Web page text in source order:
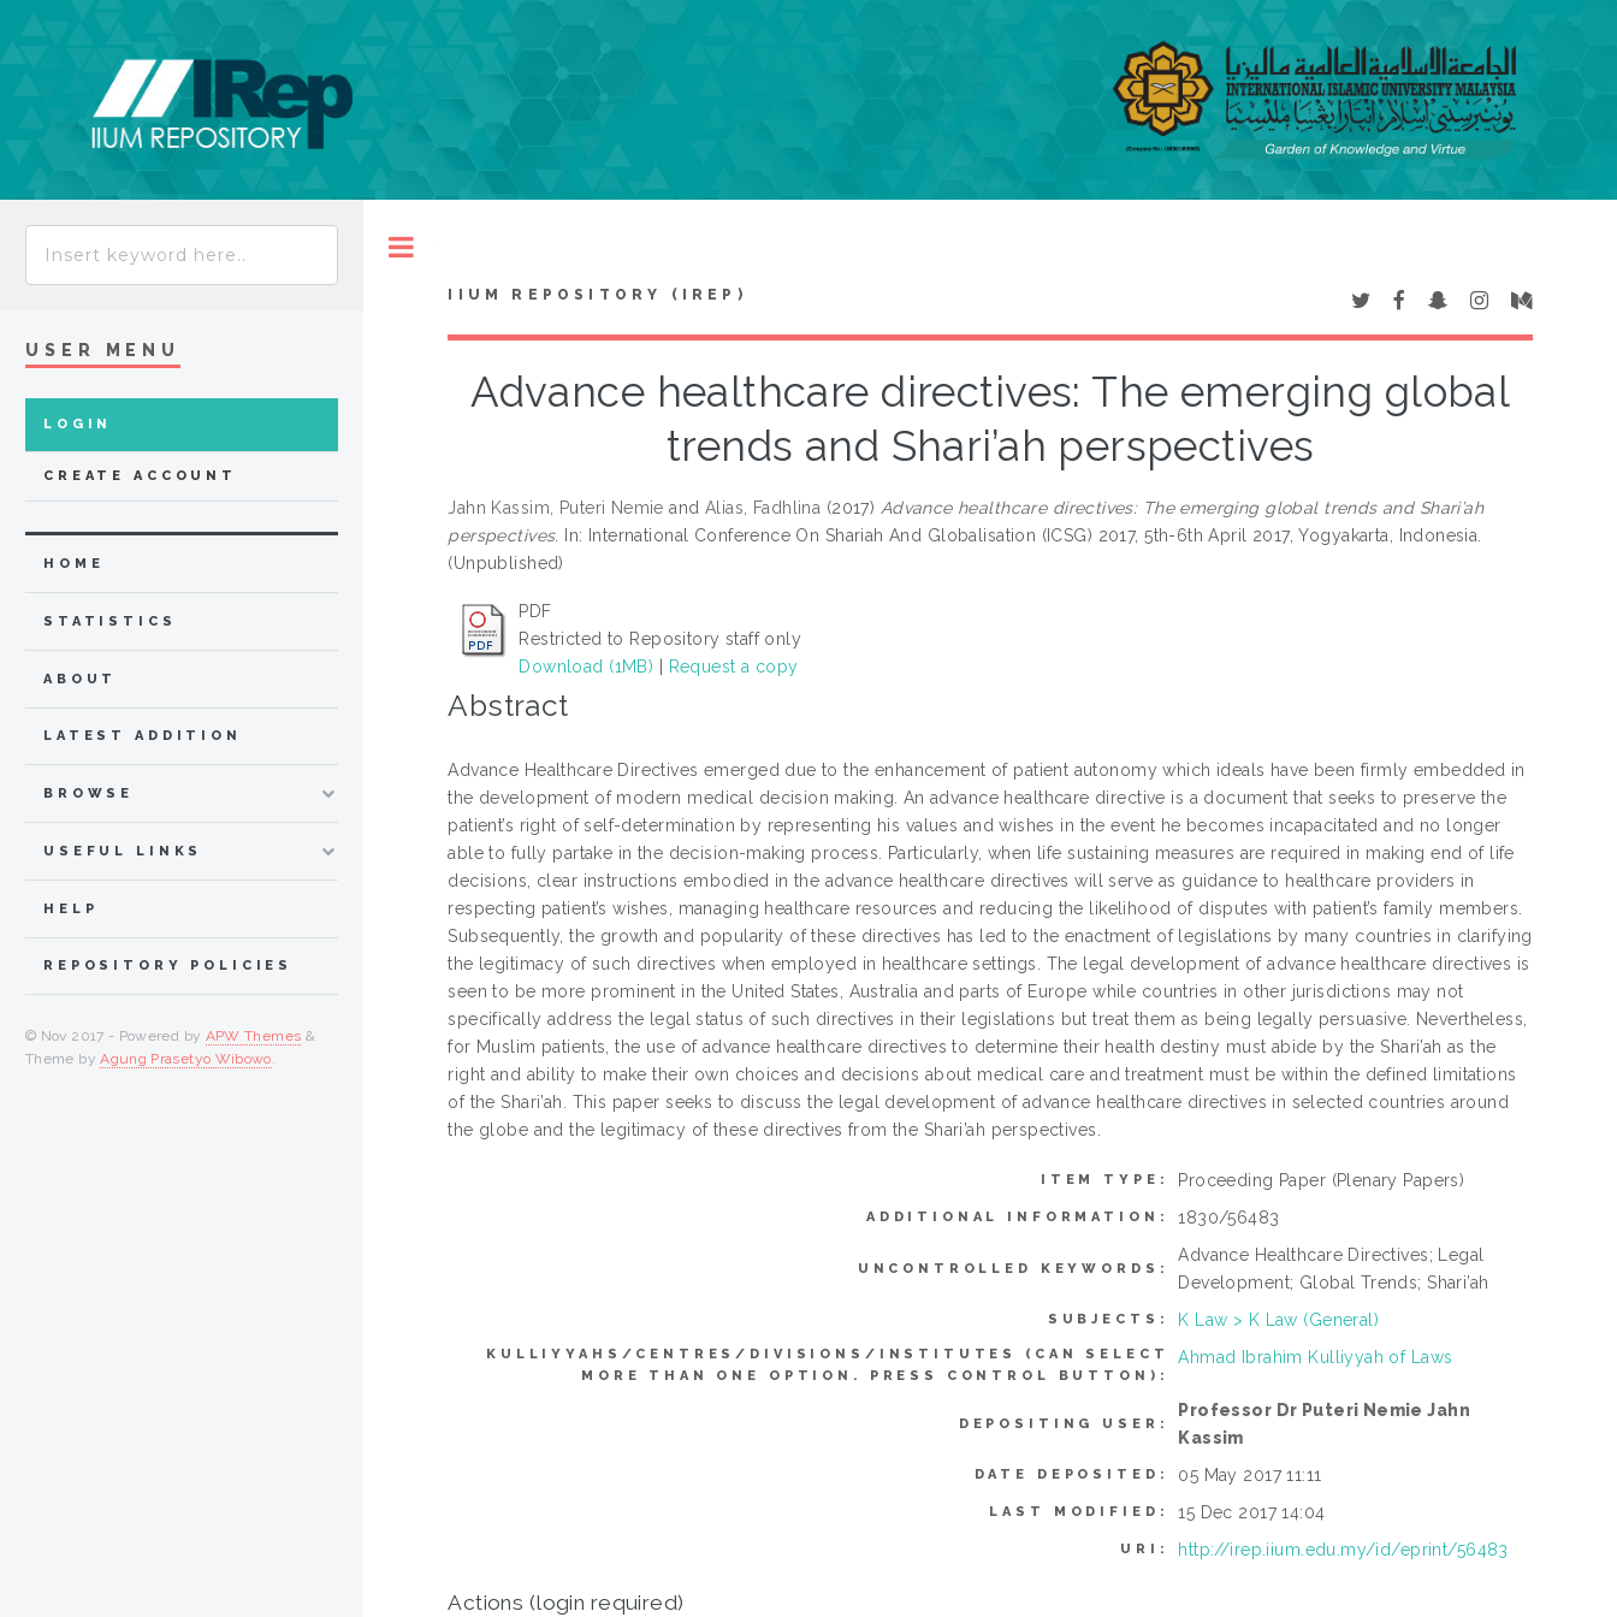
IIUM REPOSITORY (IREP)
Advance healthcare directives: The emerging global
trends and Shari’ah perspectives
Jahn Kassim, Puteri Nemie and Alias, Fadhlina (2017) Advance healthcare directives: The emerging global trends and Shari’ah
perspectives.
In: International Conference On Shariah And Globalisation (ICSG) 2017, 5th-6th April 2017, Yogyakarta, Indonesia.
(Unpublished)
PDF
Restricted to Repository staff only
Download (1MB)
Request a copy
Abstract
Advance Healthcare Directives emerged due to the enhancement of patient autonomy which ideals have been firmly embedded in
the development of modern medical decision making. An advance healthcare directive is a document that seeks to preserve the
patient’s right of self-determination by representing his values and wishes in the event he becomes incapacitated and no longer
able to fully partake in the decision-making process. Particularly, when life sustaining measures are required in making end of life
decisions, clear instructions embodied in the advance healthcare directives will serve as guidance to healthcare providers in
respecting patient’s wishes, managing healthcare resources and reducing the likelihood of disputes with patient’s family members.
Subsequently, the growth and popularity of these directives has led to the enactment of legislations by many countries in clarifying
the legitimacy of such directives when employed in healthcare settings. The legal development of advance healthcare directives is
seen to be more prominent in the United States, Australia and parts of Europe while countries in other jurisdictions may not
specifically address the legal status of such directives in their legislations but treat them as being legally persuasive. Nevertheless,
for Muslim patients, the use of advance healthcare directives to determine their health destiny must abide by the Shari’ah as the
right and ability to make their own choices and decisions about medical care and treatment must be within the defined limitations
of the Shari’ah. This paper seeks to discuss the legal development of advance healthcare directives in selected countries around
the globe and the legitimacy of these directives from the Shari’ah perspectives.
ITEM TYPE: Proceeding Paper (Plenary Papers)
ADDITIONAL INFORMATION: 1830/56483
UNCONTROLLED KEYWORDS:
Advance Healthcare Directives; Legal
Development; Global Trends; Shari’ah
SUBJECTS: K Law > K Law (General)
KULLIYYAHS/CENTRES/DIVISIONS/INSTITUTES (CAN SELECT
MORE THAN ONE OPTION. PRESS CONTROL BUTTON):
Ahmad Ibrahim Kulliyyah of Laws
DEPOSITING USER:
Professor Dr Puteri Nemie Jahn
Kassim
DATE DEPOSITED: 05 May 2017 11:11
LAST MODIFIED: 15 Dec 2017 14:04
URI: http://irep.iium.edu.my/id/eprint/56483
Actions (login required)
USER MENU
LOGIN
CREATE ACCOUNT
HOME
STATISTICS
ABOUT
LATEST ADDITION
BROWSE
USEFUL LINKS
HELP
REPOSITORY POLICIES
© Nov 2017 - Powered by APW Themes &
Theme byAgung Prasetyo Wibowo.